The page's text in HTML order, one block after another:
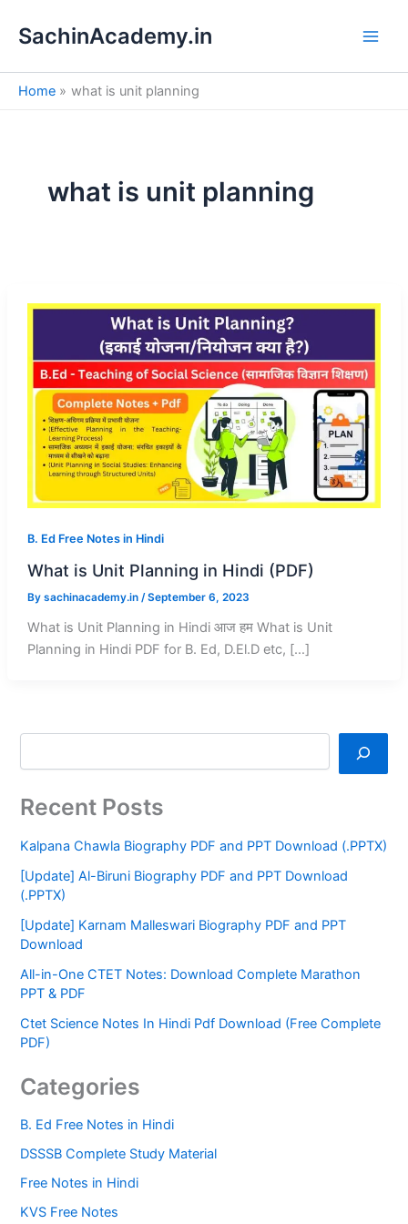
SachinAcademy.in
Home what is unit planning
what is unit planning
B. Ed Free Notes in Hindi
What is Unit Planning in Hindi (PDF)
By sachinacademy.in /September 6, 2023
What is Unit Planning in Hindi आज हम What is Unit
Planning in Hindi PDF for B. Ed, D.El.D etc, […]
e
a
h
Recent Posts
Kalpana Chawla Biography PDF and PPT Download (.PPTX)
[Update] Al-Biruni Biography PDF and PPT Download
(.PPTX)
[Update] Karnam Malleswari Biography PDF and PPT
Download
All-in-One CTET Notes: Download Complete Marathon
PPT & PDF
Ctet Science Notes In Hindi Pdf Download (Free Complete
PDF)
Categories
B. Ed Free Notes in Hindi
DSSSB Complete Study Material
Free Notes in Hindi
KVS Free Notes